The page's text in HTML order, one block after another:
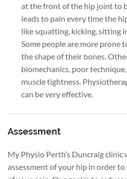
at the front of the hip joint to
leads to pain every time the
like squatting, kicking, sitting
Some people are more prone
the shape of their bones.
biomechanics, poor
muscle tightness.
can be very effective.
Assessment
My Physio Perth’s Duncraig
assessment of your hip in order